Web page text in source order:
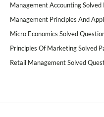
Management Accounting Solved
Management Principles And
Micro Economics Solved
Principles Of Marketing Solved
Retail Management Solved